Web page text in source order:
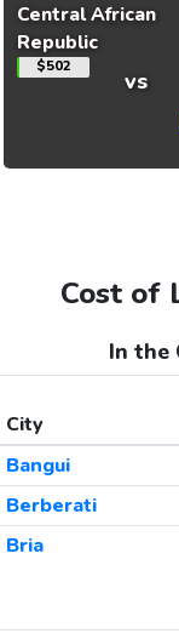
Central African
Republic
$502 vs
Cost of
In the
City
Bangui
Berberati
Bria